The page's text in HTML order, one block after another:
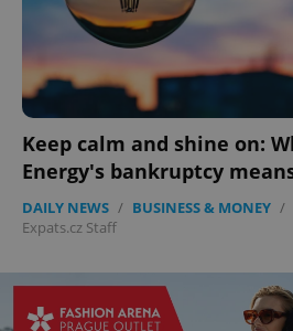
Keep calm and shine on:
Energy's bankruptcy
DAILY NEWS / BUSINESS & MONEY /
Expats.cz Staff
ex_polls